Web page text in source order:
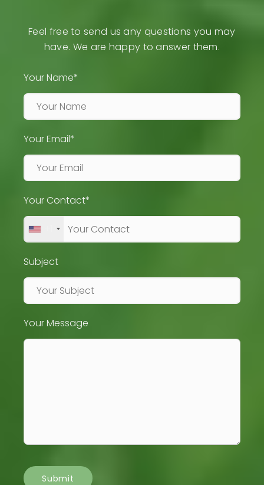
Feel free to send us any questions you may
have. We are happy to answer them.
Your Name*
Your Email*
Your Contact*
Subject
Your Message
Submit